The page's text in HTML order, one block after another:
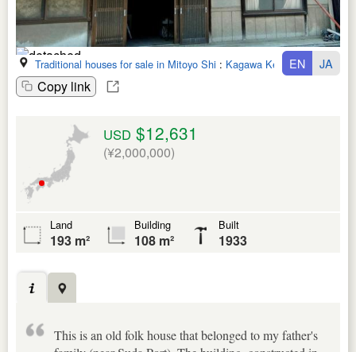
Traditional houses for sale in Mitoyo Shi : Kagawa Ken
Copy link
EN JA
USD $12,631
(¥2,000,000)
Land
193 m²
Building
108 m²
Built
1933
This is an old folk house that belonged to my father's